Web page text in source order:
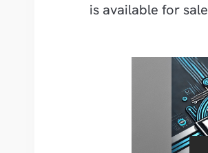
is available for sale